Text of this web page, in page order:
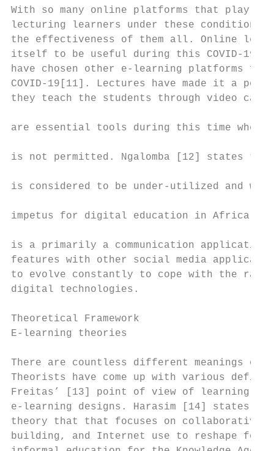
With so many online platforms that play
lecturing learners under these
the effectiveness of them all. Online
itself to be useful during this COVID-19
have chosen other e-learning
COVID-19[11]. Lectures have made it a
they teach the students through video
are essential tools during this time where
is not permitted. Ngalomba [12] states
is considered to be under-utilized and
impetus for digital education in Africa is
is a primarily a communication application
features with other social media
to evolve constantly to cope with the
digital technologies.
Theoretical Framework
E-learning theories
There are countless different meanings of
Theorists have come up with various
Freitas’ [13] point of view of learning are
e-learning designs. Harasim [14] states
theory that that focuses on collaborative
building, and Internet use to reshape